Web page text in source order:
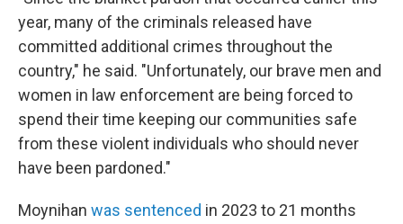
year, many of the criminals released have
committed additional crimes throughout the
country," he said. "Unfortunately, our brave men and
women in law enforcement are being forced to
spend their time keeping our communities safe
from these violent individuals who should never
have been pardoned."
Moynihan was sentenced in 2023 to 21 months